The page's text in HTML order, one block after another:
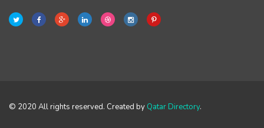
© 2020 All rights reserved. Created by Qatar Directory.